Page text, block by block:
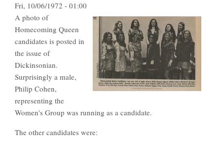
Fri, 10/06/1972 - 01:00
A photo of
Homecoming Queen
candidates is posted in
the issue of
Dickinsonian.
Surprisingly a male,
Philip Cohen,
representing the
Women's Group was running as a candidate.
The other candidates were: